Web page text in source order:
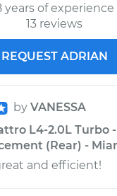
years of experience
13 reviews
REQUEST ADRIAN
by VANESSA
L4-2.0L Turbo
(Rear) -
and efficient!